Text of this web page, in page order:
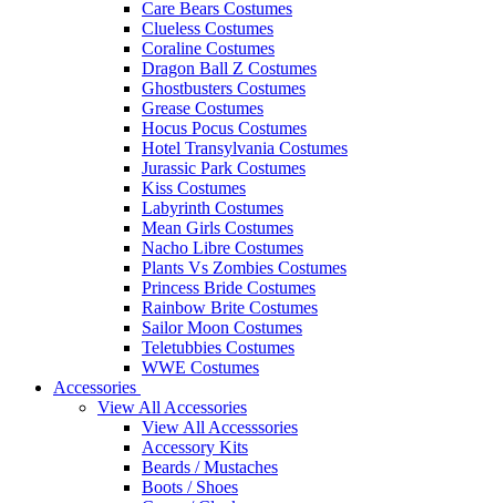
Care Bears Costumes
Clueless Costumes
Coraline Costumes
Dragon Ball Z Costumes
Ghostbusters Costumes
Grease Costumes
Hocus Pocus Costumes
Hotel Transylvania Costumes
Jurassic Park Costumes
Kiss Costumes
Labyrinth Costumes
Mean Girls Costumes
Nacho Libre Costumes
Plants Vs Zombies Costumes
Princess Bride Costumes
Rainbow Brite Costumes
Sailor Moon Costumes
Teletubbies Costumes
WWE Costumes
Accessories
View All Accessories
View All Accesssories
Accessory Kits
Beards / Mustaches
Boots / Shoes